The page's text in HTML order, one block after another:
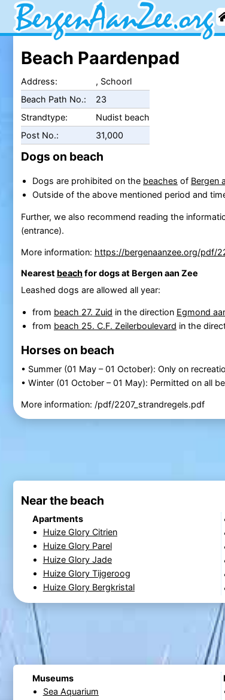
Beach Paardenpad
Address:
, Schoorl
Beach Path No.:
23
Strandtype:
Nudist beach
Post No.:
31,000
Dogs on beach
Dogs are prohibited on the beaches of Bergen
Outside of the above mentioned period and
Further, we also recommend reading the
(entrance).
More information: https://bergenaanzee.org/pdf/
Nearest beachfor dogs at Bergen aan Zee
Leashed dogs are allowed all year:
from beach 27. Zuid in the direction Egmond
from beach 25. C.F. Zeilerboulevard in the
Horses on beach
• Summer (01 May – 01 October): Only on
• Winter (01 October – 01 May): Permitted on all
More information: /pdf/2207_strandregels.pdf
Near the beach
Apartments
Huize Glory Citrien
Huize Glory Parel
Huize Glory Jade
Huize Glory Tijgeroog
Huize Glory Bergkristal
Museums
Sea Aquarium